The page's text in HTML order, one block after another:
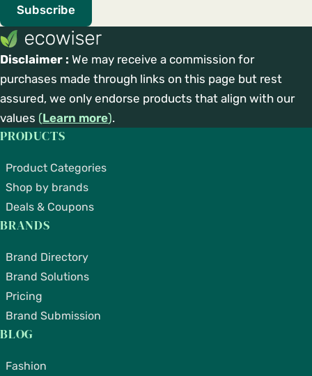
Subscribe
Disclaimer : We may receive a commission for
purchases made through links on this page but rest
assured, we only endorse products that align with our
values (Learn more).
PRODUCTS
Product Categories
Shop by brands
Deals & Coupons
BRANDS
Brand Directory
Brand Solutions
Pricing
Brand Submission
BLOG
Fashion